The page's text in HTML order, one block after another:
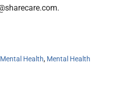
Mental Health, Mental Health